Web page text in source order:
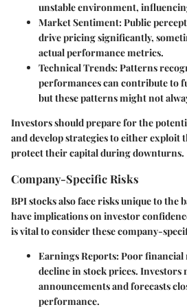
unstable environment,
Market Sentiment: Public
drive pricing significantly,
actual performance metrics.
Technical Trends: Patterns
performances can contribute to
but these patterns might not
Investors should prepare for the
and develop strategies to either exploit
protect their capital during downturns.
Company-Specific Risks
BPI stocks also face risks unique to the
have implications on investor
is vital to consider these company-
Earnings Reports: Poor financial
decline in stock prices. Investors
announcements and forecasts
performance.